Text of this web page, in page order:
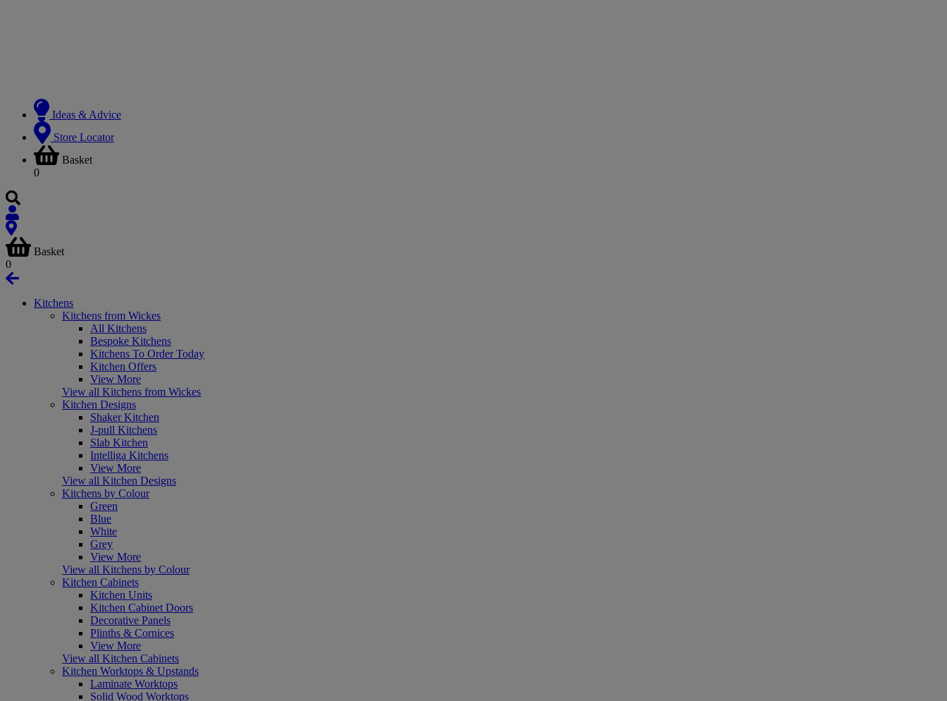
Ideas & Advice
Store Locator
Basket
0
Basket
0
Kitchens
Kitchens from Wickes
All Kitchens
Bespoke Kitchens
Kitchens To Order Today
Kitchen Offers
View More
View all Kitchens from Wickes
Kitchen Designs
Shaker Kitchen
J-pull Kitchens
Slab Kitchen
Intelliga Kitchens
View More
View all Kitchen Designs
Kitchens by Colour
Green
Blue
White
Grey
View More
View all Kitchens by Colour
Kitchen Cabinets
Kitchen Units
Kitchen Cabinet Doors
Decorative Panels
Plinths & Cornices
View More
View all Kitchen Cabinets
Kitchen Worktops & Upstands
Laminate Worktops
Solid Wood Worktops